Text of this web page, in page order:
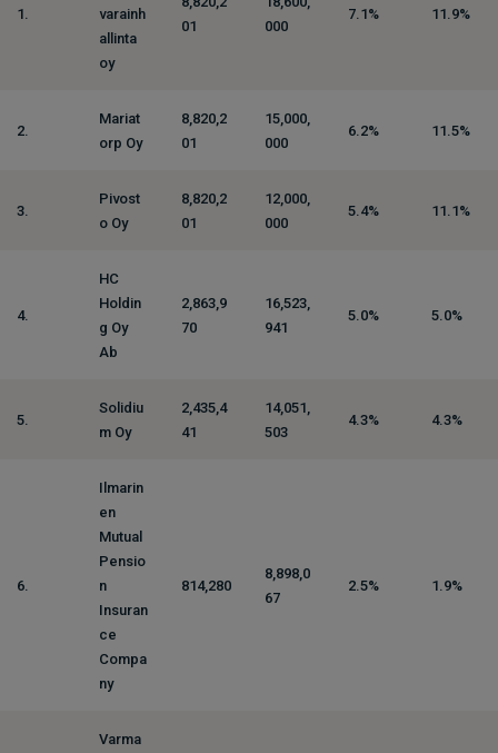
1.
varainh
allinta
oy
01
000
7.1% 11.9%
2.
Mariat
orp Oy
8,820,2
01
15,000,
000
6.2% 11.5%
3.
Pivost
o Oy
8,820,2
01
12,000,
000
5.4% 11.1%
4.
HC
Holdin
g Oy
Ab
2,863,9
70
16,523,
941
5.0% 5.0%
5.
Solidiu
m Oy
2,435,4
41
14,051,
503
4.3% 4.3%
6.
Ilmarin
en
Mutual
Pensio
n
Insuran
ce
Compa
ny
814,280
8,898,0
67
2.5% 1.9%
Varma